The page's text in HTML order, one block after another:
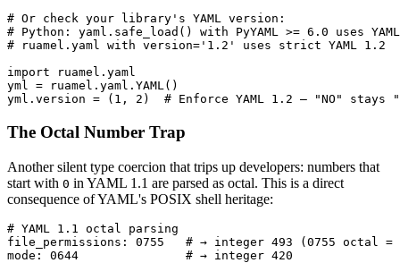
# Or check your library's YAML version:
# Python: yaml.safe_load() with PyYAML >= 6.0 uses
# ruamel.yaml with version='1.2' uses strict YAML 1.2
import ruamel.yaml
yml = ruamel.yaml.YAML()
yml.version = (1, 2)  # Enforce YAML 1.2 — "NO" stays
The Octal Number Trap
Another silent type coercion that trips up developers: numbers that
start with 0 in YAML 1.1 are parsed as octal. This is a direct
consequence of YAML's POSIX shell heritage:
# YAML 1.1 octal parsing
file_permissions: 0755   # → integer 493 (0755 octal =
mode: 0644               # → integer 420